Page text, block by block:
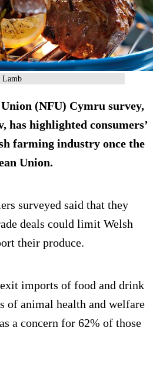
Lamb
(NFU) Cymru survey,
has highlighted consumers’
farming industry once the
Union.
surveyed said that they
deals could limit Welsh
their produce.
imports of food and drink
of animal health and welfare
a concern for 62% of those